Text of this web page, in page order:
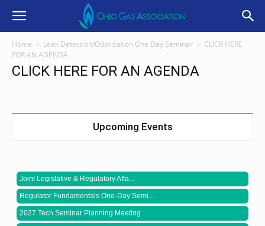
Home Leak Detection/Odorization One Day Seminar
CLICK HERE
FOR AN AGENDA
CLICK HERE FOR AN AGENDA
Upcoming Events
Joint Legislative & Regulatory Affa...
Regulator Fundamentals One-Day Semi...
2027 Tech Seminar Planning Meeting